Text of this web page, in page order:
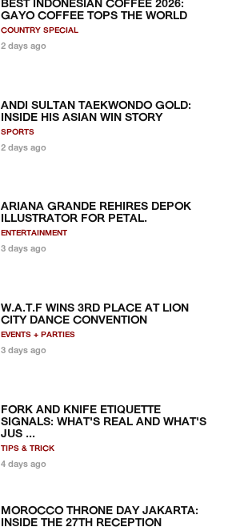
BEST INDONESIAN COFFEE 2026:
GAYO COFFEE TOPS THE WORLD
COUNTRY SPECIAL
2 days ago
ANDI SULTAN TAEKWONDO GOLD:
INSIDE HIS ASIAN WIN STORY
SPORTS
2 days ago
ARIANA GRANDE REHIRES DEPOK
ILLUSTRATOR FOR PETAL.
ENTERTAINMENT
3 days ago
W.A.T.F WINS 3RD PLACE AT LION
CITY DANCE CONVENTION
EVENTS + PARTIES
3 days ago
FORK AND KNIFE ETIQUETTE
SIGNALS: WHAT'S REAL AND WHAT'S
JUS ...
TIPS & TRICK
4 days ago
MOROCCO THRONE DAY JAKARTA:
INSIDE THE 27TH RECEPTION